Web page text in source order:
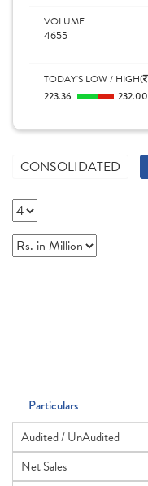
VOLUME
4655
TODAY'S LOW / HIGH(
223.36 232.00
CONSOLIDATED
Particulars
Audited / UnAudited
Net Sales